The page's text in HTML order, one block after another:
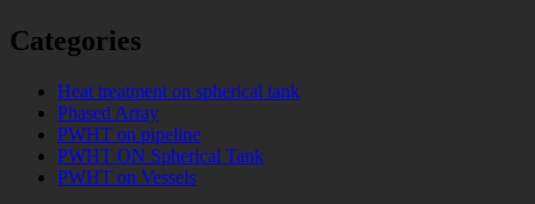
in
Hilla-
navigation
Categories
Heat treatment on spherical tank
Phased Array
PWHT on pipeline
PWHT ON Spherical Tank
PWHT on Vessels